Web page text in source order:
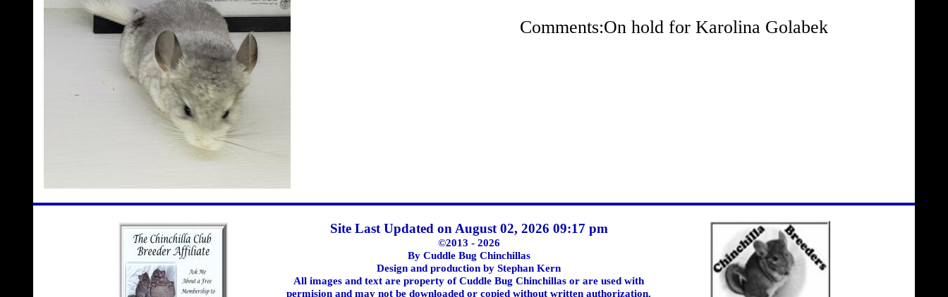
Comments:On hold for Karolina Golabek
Site Last Updated on August 02, 2026 09:17 pm
©2013 - 2026
By Cuddle Bug Chinchillas
Design and production by Stephan Kern
All images and text are property of Cuddle Bug Chinchillas or are used with
permision and may not be downloaded or copied without written authorization.